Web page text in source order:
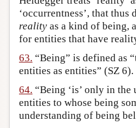
‘occurrentness’, that thus
reality as a kind of being,
for entities that have
63. “Being” is defined as
entities as entities” (SZ 6).
64. “Being ‘is’ only in
entities to whose being
understanding of being